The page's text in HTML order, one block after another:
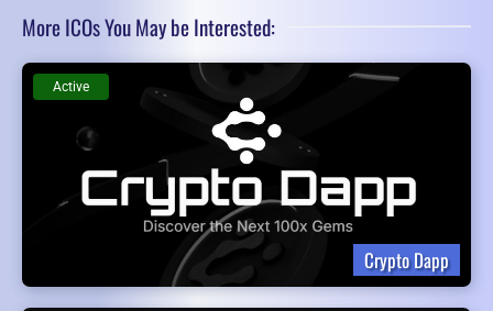
More ICOs You May be Interested:
Crypto Dapp
Active